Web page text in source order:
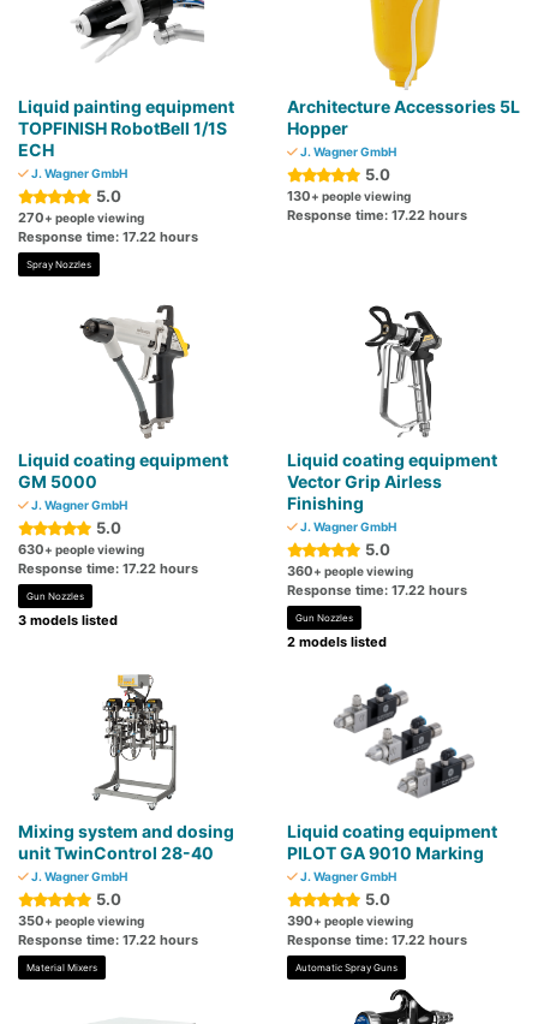
Liquid painting equipment
TOPFINISH RobotBell 1/1S
ECH
J. Wagner GmbH
5.0
270+ people viewing
Response time: 17.22 hours
Spray Nozzles
Architecture Accessories 5L
Hopper
J. Wagner GmbH
5.0
130+ people viewing
Response time: 17.22 hours
Liquid coating equipment
GM 5000
J. Wagner GmbH
5.0
630+ people viewing
Response time: 17.22 hours
Gun Nozzles
3 models listed
Liquid coating equipment
Vector Grip Airless
Finishing
J. Wagner GmbH
5.0
360+ people viewing
Response time: 17.22 hours
Gun Nozzles
2 models listed
Mixing system and dosing
unit TwinControl 28-40
J. Wagner GmbH
5.0
350+ people viewing
Response time: 17.22 hours
Material Mixers
Liquid coating equipment
PILOT GA 9010 Marking
J. Wagner GmbH
5.0
390+ people viewing
Response time: 17.22 hours
Automatic Spray Guns